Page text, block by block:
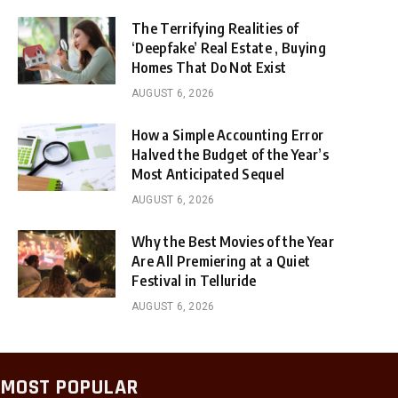
The Terrifying Realities of
‘Deepfake’ Real Estate , Buying
Homes That Do Not Exist
AUGUST 6, 2026
How a Simple Accounting Error
Halved the Budget of the Year’s
Most Anticipated Sequel
AUGUST 6, 2026
Why the Best Movies of the Year
Are All Premiering at a Quiet
Festival in Telluride
AUGUST 6, 2026
MOST POPULAR